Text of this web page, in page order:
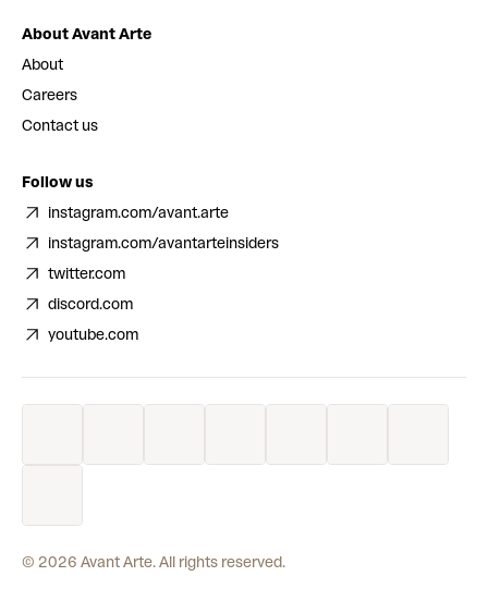
About Avant Arte
About
Careers
Contact us
Follow us
instagram.com/avant.arte
instagram.com/avantarteinsiders
twitter.com
discord.com
youtube.com
© 2026 Avant Arte. All rights reserved.